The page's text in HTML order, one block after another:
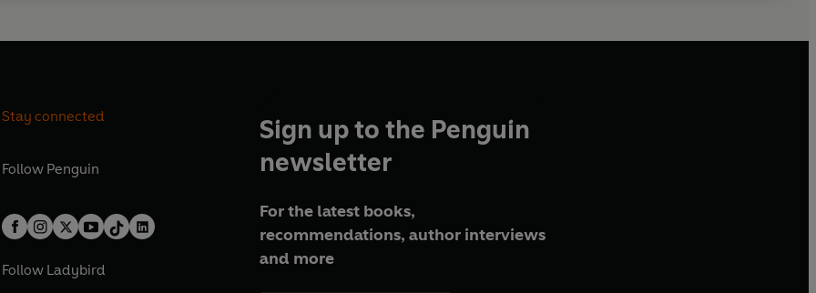
Stay connected
Follow Penguin
Follow Ladybird
Sign up to the Penguin
newsletter
For the latest books,
recommendations, author interviews
and more